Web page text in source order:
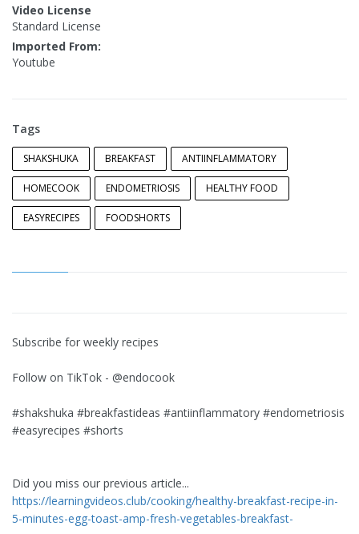
Video License
Standard License
Imported From:
Youtube
Tags
SHAKSHUKA BREAKFAST ANTIINFLAMMATORY
HOMECOOK ENDOMETRIOSIS HEALTHY FOOD
EASYRECIPES FOODSHORTS
Subscribe for weekly recipes
Follow on TikTok - @endocook
#shakshuka #breakfastideas #antiinflammatory #endometriosis
#easyrecipes #shorts
Did you miss our previous article...
https://learningvideos.club/cooking/healthy-breakfast-recipe-in-
5-minutes-egg-toast-amp-fresh-vegetables-breakfast-